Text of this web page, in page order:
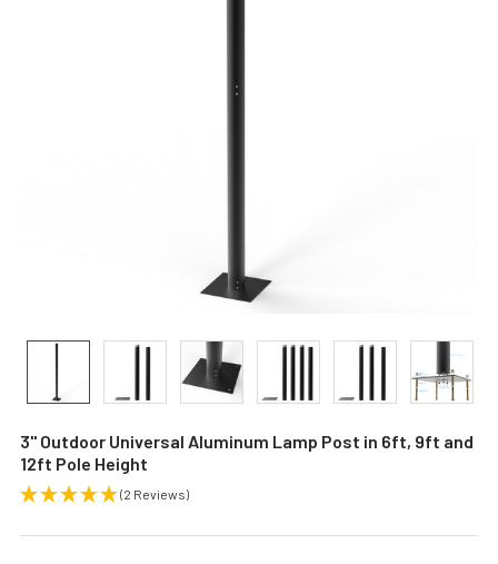
3" Outdoor Universal Aluminum Lamp Post in 6ft, 9ft and
12ft Pole Height
(2 Reviews)